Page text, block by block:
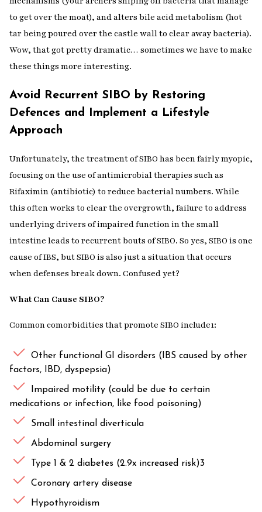
to get over the moat), and alters bile acid metabolism (hot
tar being poured over the castle wall to clear away bacteria).
Wow, that got pretty dramatic… sometimes we have to make
these things more interesting.
Avoid Recurrent SIBO by Restoring
Defences and Implement a Lifestyle
Approach
Unfortunately, the treatment of SIBO has been fairly myopic,
focusing on the use of antimicrobial therapies such as
Rifaximin (antibiotic) to reduce bacterial numbers. While
this often works to clear the overgrowth, failure to address
underlying drivers of impaired function in the small
intestine leads to recurrent bouts of SIBO. So yes, SIBO is one
cause of IBS, but SIBO is also just a situation that occurs
when defenses break down. Confused yet?
What Can Cause SIBO?
Common comorbidities that promote SIBO include1:
Other functional GI disorders (IBS caused by other
factors, IBD, dyspepsia)
Impaired motility (could be due to certain
medications or infection, like food poisoning)
Small intestinal diverticula
Abdominal surgery
Type 1 & 2 diabetes (2.9x increased risk)3
Coronary artery disease
Hypothyroidism